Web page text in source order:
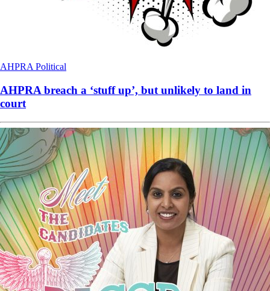
AHPRA Political
AHPRA breach a ‘stuff up’, but unlikely to land in
court